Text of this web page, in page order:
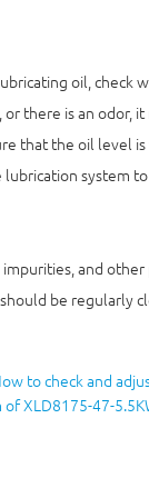
oil, check
there is an odor,
that the oil level
system
and
be regularly
to check and
of XLD8175-47-